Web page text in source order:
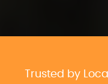
Trusted by